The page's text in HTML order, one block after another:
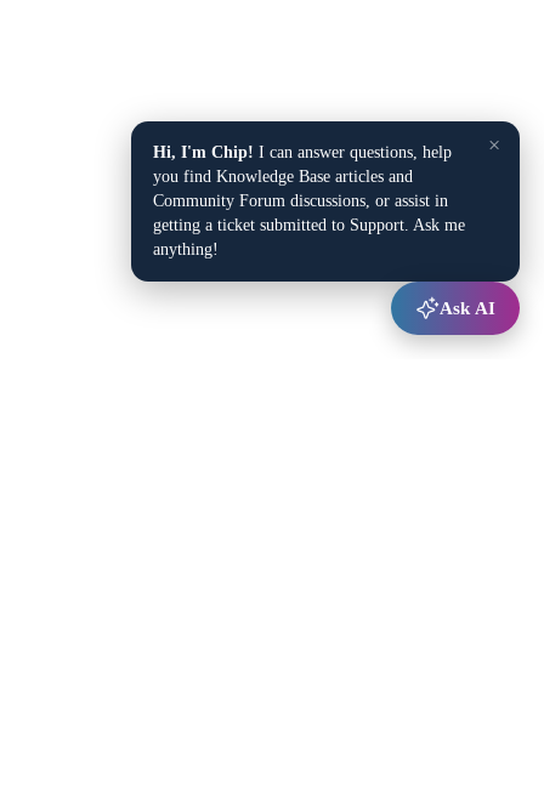
×
Hi, I'm Chip! I can answer questions, help
you find Knowledge Base articles and
Community Forum discussions, or assist in
getting a ticket submitted to Support. Ask me
anything!
Ask AI